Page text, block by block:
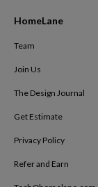
HomeLane
Team
Join Us
The Design Journal
Get Estimate
Privacy Policy
Refer and Earn